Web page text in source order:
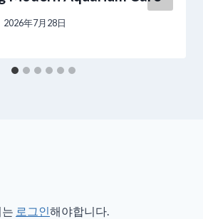
2026年7月28日
로그인해야합니다.